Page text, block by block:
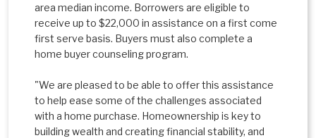
area median income. Borrowers are eligible to
receive up to $22,000 in assistance on a first come
first serve basis. Buyers must also complete a
home buyer counseling program.
"We are pleased to be able to offer this assistance
to help ease some of the challenges associated
with a home purchase. Homeownership is key to
building wealth and creating financial stability, and